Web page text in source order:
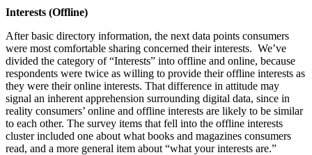
Interests (Offline)
After basic directory information, the next data points consumers
were most comfortable sharing concerned their interests. We’ve
divided the category of “Interests” into offline and online, because
respondents were twice as willing to provide their offline interests as
they were their online interests. That difference in attitude may
signal an inherent apprehension surrounding digital data, since in
reality consumers’ online and offline interests are likely to be similar
to each other. The survey items that fell into the offline interests
cluster included one about what books and magazines consumers
read, and a more general item about “what your interests are.”